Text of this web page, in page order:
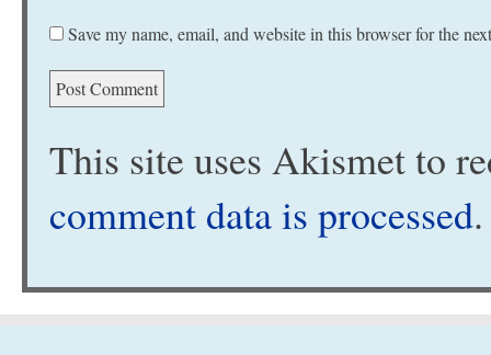
Save my name, email, and website in this browser for the
This site uses Akismet to
comment data is processed.